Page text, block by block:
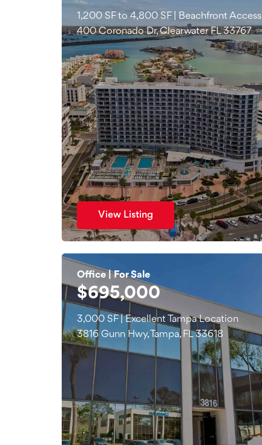
1,200 SF to 4,800 SF | Beachfront Access
400 Coronado Dr, Clearwater FL 33767
View Listing
Office | For Sale
$695,000
3,000 SF | Excellent Tampa Location
3816 Gunn Hwy, Tampa, FL 33618